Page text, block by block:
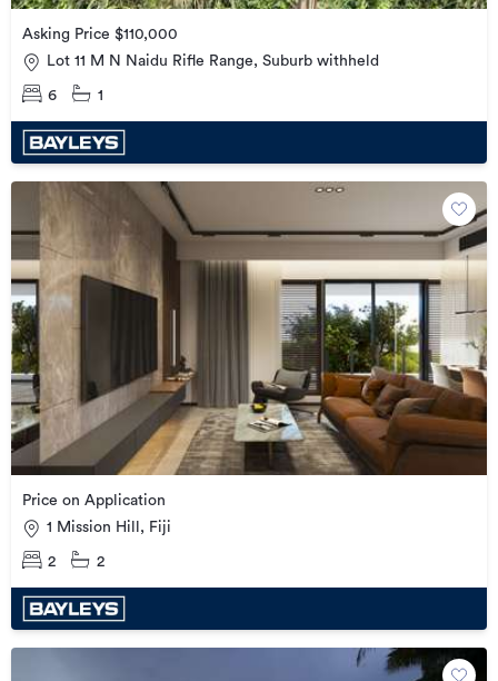
Asking Price $110,000
Lot 11 M N Naidu Rifle Range, Suburb withheld
6 1
Price on Application
1 Mission Hill, Fiji
2 2